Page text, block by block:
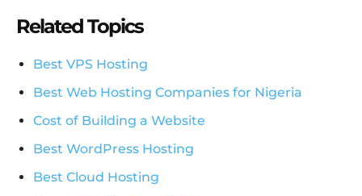
Related Topics
Best VPS Hosting
Best Web Hosting Companies for Nigeria
Cost of Building a Website
Best WordPress Hosting
Best Cloud Hosting